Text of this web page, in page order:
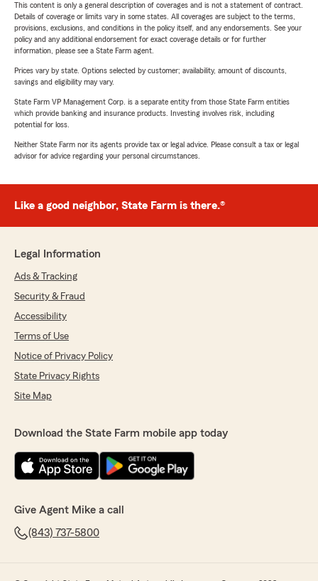
This content is only a general description of coverages and is not a statement of contract.
Details of coverage or limits vary in some states. All coverages are subject to the terms,
provisions, exclusions, and conditions in the policy itself, and any endorsements. See your
policy and any additional endorsement for exact coverage details or for further
information, please see a State Farm agent.
Prices vary by state. Options selected by customer; availability, amount of discounts,
savings and eligibility may vary.
State Farm VP Management Corp. is a separate entity from those State Farm entities
which provide banking and insurance products. Investing involves risk, including
potential for loss.
Neither State Farm nor its agents provide tax or legal advice. Please consult a tax or legal
advisor for advice regarding your personal circumstances.
Like a good neighbor, State Farm is there.®
Legal Information
Ads & Tracking
Security & Fraud
Accessibility
Terms of Use
Notice of Privacy Policy
State Privacy Rights
Site Map
Download the State Farm mobile app today
Give Agent Mike a call
(843) 737-5800